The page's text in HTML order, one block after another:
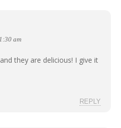
am
they are delicious! I give it
REPLY